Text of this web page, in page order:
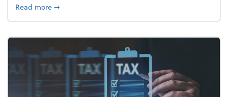
Read moreabout Enjoy the holidays (without your business
➞